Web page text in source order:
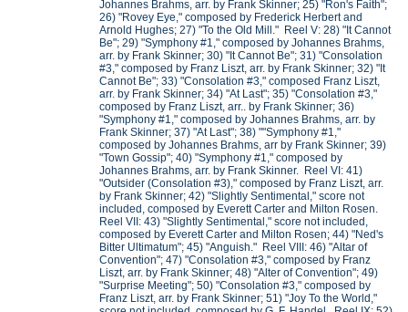
Johannes Brahms, arr. by Frank Skinner; 25) "Ron's Faith";
26) "Rovey Eye," composed by Frederick Herbert and
Arnold Hughes; 27) "To the Old Mill." Reel V: 28) "It Cannot
Be"; 29) "Symphony #1," composed by Johannes Brahms,
arr. by Frank Skinner; 30) "It Cannot Be"; 31) "Consolation
#3," composed by Franz Liszt, arr. by Frank Skinner; 32) "It
Cannot Be"; 33) "Consolation #3," composed Franz Liszt,
arr. by Frank Skinner; 34) "At Last"; 35) "Consolation #3,"
composed by Franz Liszt, arr.. by Frank Skinner; 36)
"Symphony #1," composed by Johannes Brahms, arr. by
Frank Skinner; 37) "At Last"; 38) ""Symphony #1,"
composed by Johannes Brahms, arr by Frank Skinner; 39)
"Town Gossip"; 40) "Symphony #1," composed by
Johannes Brahms, arr. by Frank Skinner. Reel VI: 41)
"Outsider (Consolation #3)," composed by Franz Liszt, arr.
by Frank Skinner; 42) "Slightly Sentimental," score not
included, composed by Everett Carter and Milton Rosen.
Reel VII: 43) "Slightly Sentimental," score not included,
composed by Everett Carter and Milton Rosen; 44) "Ned's
Bitter Ultimatum"; 45) "Anguish." Reel VIII: 46) "Altar of
Convention"; 47) "Consolation #3," composed by Franz
Liszt, arr. by Frank Skinner; 48) "Alter of Convention"; 49)
"Surprise Meeting"; 50) "Consolation #3," composed by
Franz Liszt, arr. by Frank Skinner; 51) "Joy To the World,"